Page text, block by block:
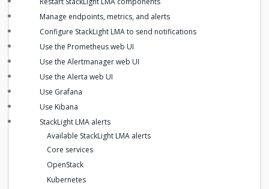
Manage endpoints, metrics, and alerts
Configure StackLight LMA to send notifications
Use the Prometheus web UI
Use the Alertmanager web UI
Use the Alerta web UI
Use Grafana
Use Kibana
StackLight LMA alerts
Available StackLight LMA alerts
Core services
OpenStack
Kubernetes